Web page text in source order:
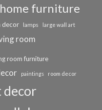
home furniture
decor lamps large wall art
room
room furniture
paintings room decor
decor